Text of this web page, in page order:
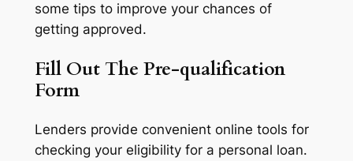
some tips to improve your chances of
getting approved.
Fill Out The Pre-qualification
Form
Lenders provide convenient online tools for
checking your eligibility for a personal loan.